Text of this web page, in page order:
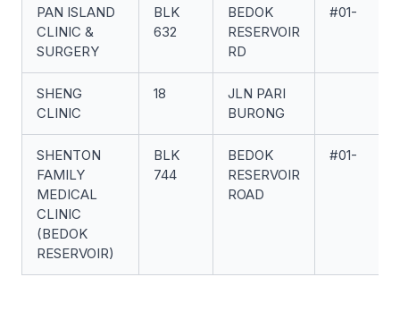
PAN ISLAND
CLINIC &
SURGERY
BLK
632
BEDOK
RESERVOIR
RD
#01-
SHENG
CLINIC
18
JLN PARI
BURONG
SHENTON
FAMILY
MEDICAL
CLINIC
(BEDOK
RESERVOIR)
BLK
744
BEDOK
RESERVOIR
ROAD
#01-